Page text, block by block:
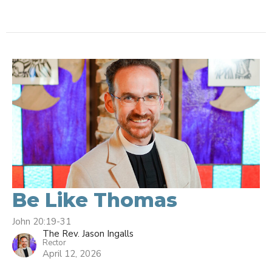
Be Like Thomas
John 20:19-31
The Rev. Jason Ingalls
Rector
April 12, 2026